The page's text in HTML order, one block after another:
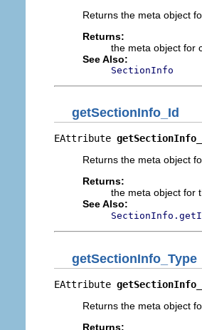
Returns the meta object
Returns:
the meta object for
See Also:
SectionInfo
getSectionInfo_Id
EAttribute
Returns the meta object
Returns:
the meta object for
See Also:
getSectionInfo_Type
EAttribute
Returns the meta object
Returns: